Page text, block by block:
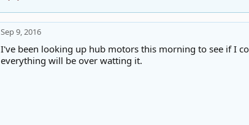
Sep 9, 2016
I've been looking up hub motors this morning to see if I
everything will be over watting it.